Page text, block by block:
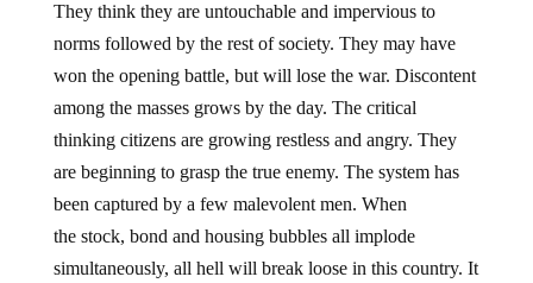
They think they are untouchable and impervious to
norms followed by the rest of society. They may have
won the opening battle, but will lose the war. Discontent
among the masses grows by the day. The critical
thinking citizens are growing restless and angry. They
are beginning to grasp the true enemy. The system has
been captured by a few malevolent men. When
the stock, bond and housing bubbles all implode
simultaneously, all hell will break loose in this country. It